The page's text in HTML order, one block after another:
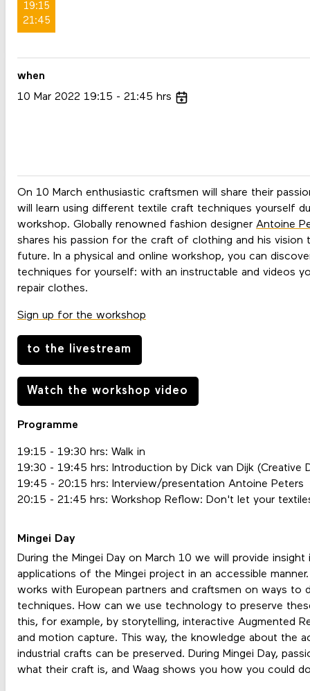
19:15
21:45
On 10 March enthusiastic craftsmen will share their
will learn using different textile craft techniques yourself
workshop. Globally renowned fashion designer Antoine
shares his passion for the craft of clothing and his
future. In a physical and online workshop, you can
techniques for yourself: with an instructable and videos
repair clothes.
Sign up for the workshop
to the livestream
Watch the workshop video
Programme
19:15 - 19:30 hrs: Walk in
19:30 - 19:45 hrs: Introduction by Dick van Dijk (Creative
19:45 - 20:15 hrs: Interview/presentation Antoine Peters
20:15 - 21:45 hrs: Workshop Reflow: Don't let your
Mingei Day
During the Mingei Day on March 10 we will provide
applications of the Mingei project in an accessible
works with European partners and craftsmen on ways to
techniques. How can we use technology to preserve
this, for example, by storytelling, interactive Augmented
and motion capture. This way, the knowledge about the
industrial crafts can be preserved. During Mingei Day,
what their craft is, and Waag shows you how you could
when
10 Mar 2022 19:15 21:45 hrs